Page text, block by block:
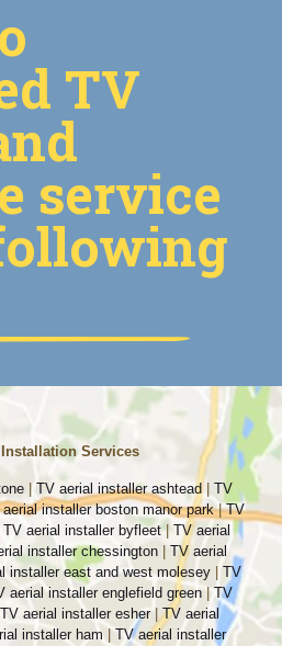
TV
service
Services
| TV aerial installer ashtead
TV
installer boston manor park|TV
TV aerial installer byfleet| TV aerial
installer chessington
TV aerial
installer east and west molesey| TV
aerial installer englefield green
TV
TV aerial installer esher|TV aerial
installer ham| TV aerial installer